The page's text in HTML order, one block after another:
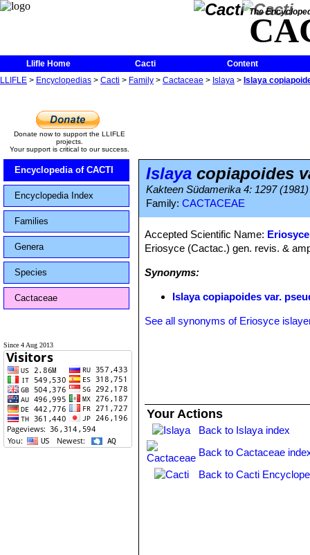
The
Llifle Home Cacti
Content
LLIFLE > Encyclopedias > Cacti > Family > Cactaceae > Islaya > Islaya
Donate now to support the LLIFLE
projects.
Your support is critical to our success.
Encyclopedia of CACTI
Encyclopedia Index
Families
Genera
Species
Cactaceae
Since 4 Aug 2013
Islaya copiapoides
Kakteen Südamerika 4: 1297 (1981)
Family: CACTACEAE
Accepted Scientific Name:
Eriosyce (Cactac.) gen. revis. &
Synonyms:
Islaya copiapoides var.
See all synonyms of Eriosyce
Your Actions
Back to Islaya index
Back to Cactaceae
Back to Cacti